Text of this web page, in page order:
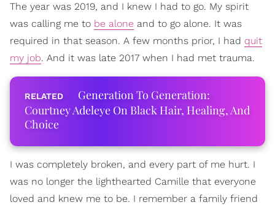
The year was 2019, and I knew I had to go. My spirit
was calling me to be alone and to go alone. It was
required in that season. A few months prior, I had quit
my job. And it was late 2017 when I had met trauma.
Generation To Generation:
Courtney Adeleye On Black Hair, Healing, And
Choice
I was completely broken, and every part of me hurt. I
was no longer the lighthearted Camille that everyone
loved and knew me to be. I remember a family friend